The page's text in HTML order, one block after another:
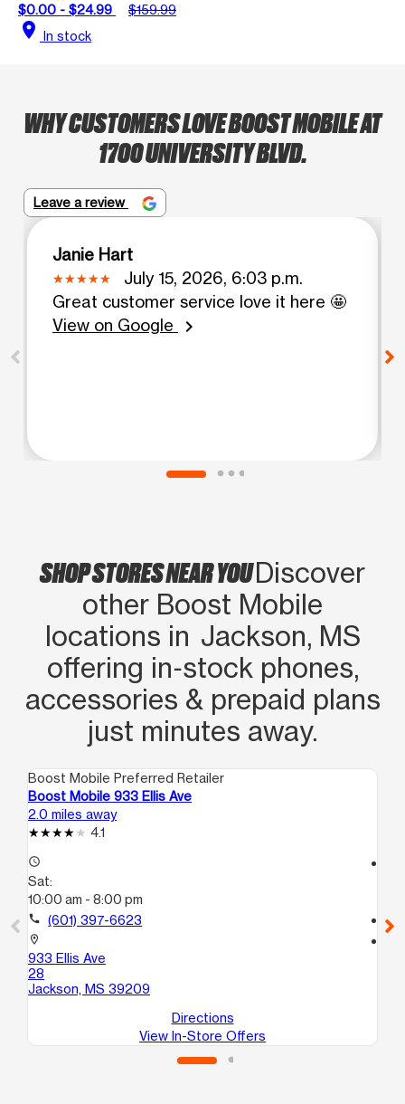
$0.00 - $24.99
$159.99
location_on In stock
WHY CUSTOMERS LOVE BOOST MOBILE AT
1700 UNIVERSITY BLVD.
Leave a review
Janie Hart
July 15, 2026, 6:03 p.m.
Great customer service love it here 🤩
View on Google
chevron_right
SHOP STORES NEAR YOUDiscover
other Boost Mobile
locations in Jackson, MS
offering in‑stock phones,
accessories & prepaid plans
just minutes away.
Boost Mobile Preferred Retailer
Boost Mobile 933 Ellis Ave
2.0 miles away
4.1
access_time
Sat:
10:00 am - 8:00 pm
call (601) 397-6623
location_on
933 Ellis Ave
28
Jackson, MS 39209
Directions
View In-Store Offers
call